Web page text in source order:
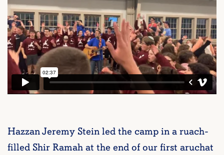
Hazzan Jeremy Stein led the camp in a ruach-
filled Shir Ramah at the end of our first aruchat